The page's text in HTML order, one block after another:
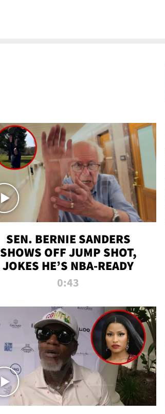
SEN. BERNIE SANDERS
SHOWS OFF JUMP SHOT,
JOKES HE’S NBA-READY
0:43